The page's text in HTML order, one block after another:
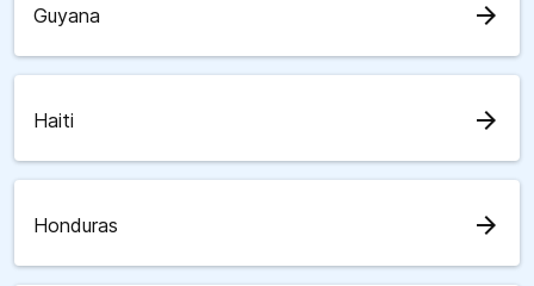
Guyana arrow_forward
Haiti arrow_forward
Honduras arrow_forward